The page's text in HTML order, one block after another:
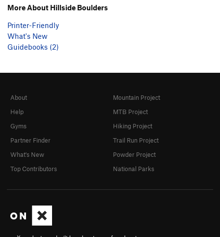
More About Hillside Boulders
Printer-Friendly
What's New
Guidebooks (2)
About
Help
Gyms
Partner Finder
What's New
Top Contributors
Mountain Project
MTB Project
Hiking Project
Trail Run Project
Powder Project
National Parks